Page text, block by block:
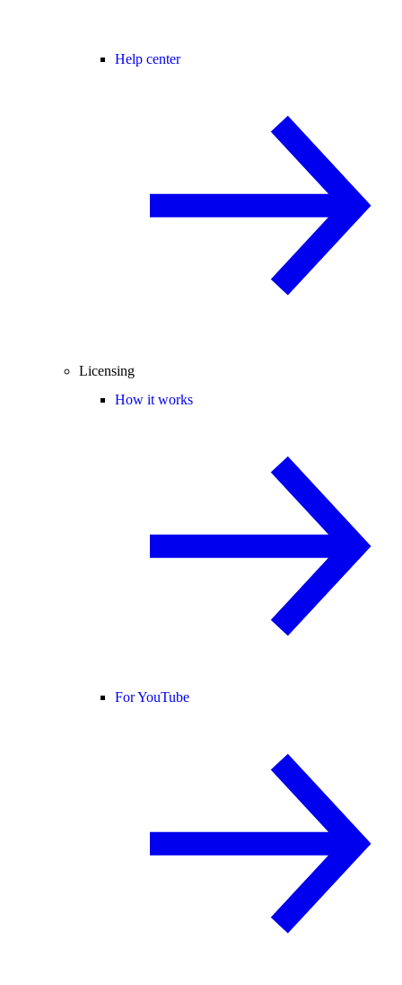
Help center
Licensing
How it works
For YouTube